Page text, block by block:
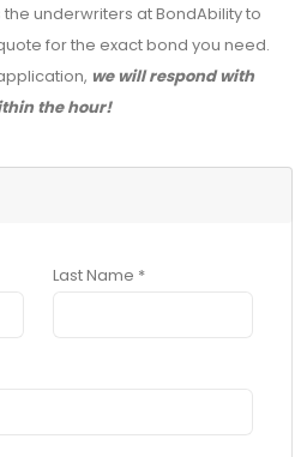
underwriters at BondAbility to
for the exact bond you need.
we will respond with
the hour!
Last Name *